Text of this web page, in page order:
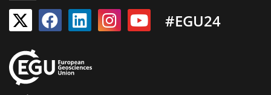
#EGU24